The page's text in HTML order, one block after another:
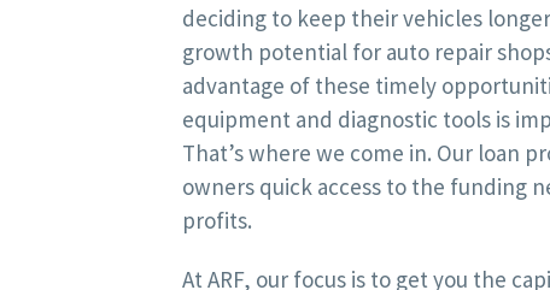
deciding to keep their vehicles
growth potential for auto repair
advantage of these timely
equipment and diagnostic tools is
That’s where we come in. Our loan
owners quick access to the funding
profits.
At ARF, our focus is to get you the